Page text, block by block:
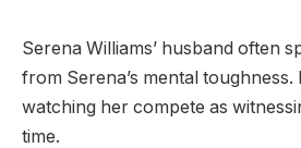
Serena Williams’ husband often
from Serena’s mental toughness.
watching her compete as
time.